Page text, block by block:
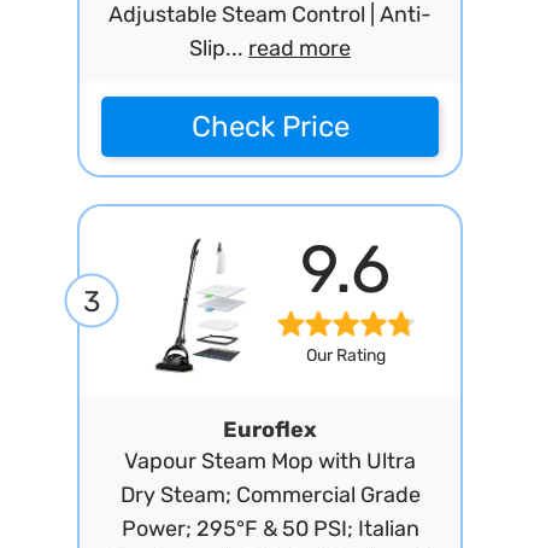
Adjustable Steam Control | Anti-
Slip... read more
Check Price
3 9.6
Our Rating
Euroflex
Vapour Steam Mop with Ultra
Dry Steam; Commercial Grade
Power; 295°F & 50 PSI; Italian